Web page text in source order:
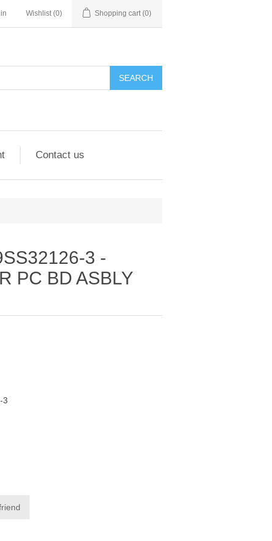
Wishlist (0) Shopping cart (0)
SEARCH
Contact us
3 -
PC BD ASBLY
3